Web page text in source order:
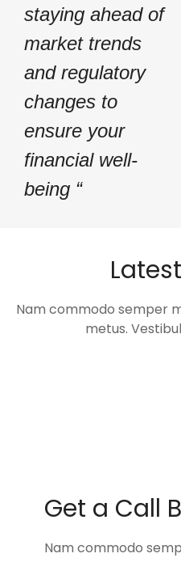
staying ahead of
market trends
and regulatory
changes to
ensure your
financial well-
being “
Nam commodo semper
metus.
Get a Call
Nam commodo